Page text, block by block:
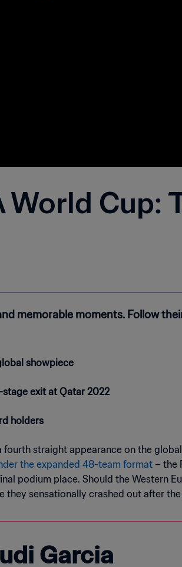
World Cup:
memorable moments. Follow
showpiece
exit at Qatar 2022
holders
straight appearance on the
the expanded 48-team format – the
podium place. Should the Western
they sensationally crashed out after
Garcia